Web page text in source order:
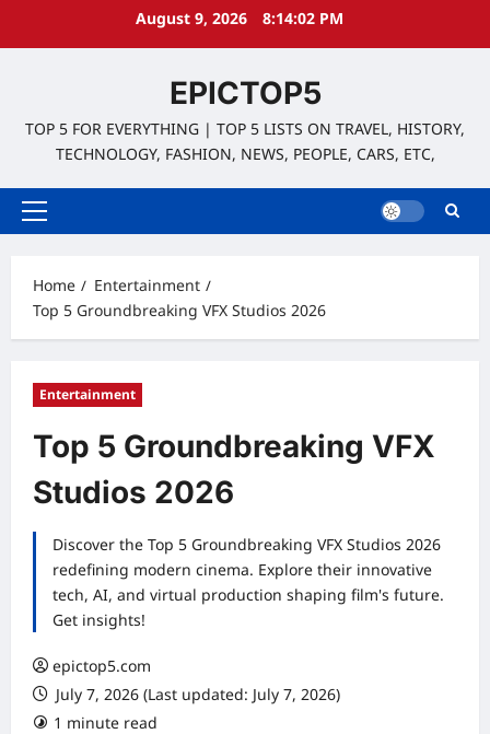
August 9, 2026 8:14:03 PM
EPICTOP5
TOP 5 FOR EVERYTHING | TOP 5 LISTS ON TRAVEL, HISTORY,
TECHNOLOGY, FASHION, NEWS, PEOPLE, CARS, ETC,
Primary
Home
Entertainment
Top 5 Groundbreaking VFX Studios 2026
Entertainment
Top 5 Groundbreaking VFX
Studios 2026
Discover the Top 5 Groundbreaking VFX Studios 2026
redefining modern cinema. Explore their innovative
tech, AI, and virtual production shaping film's future.
Get insights!
epictop5.com
July 7, 2026 (Last updated: July 7, 2026)
1 minute read